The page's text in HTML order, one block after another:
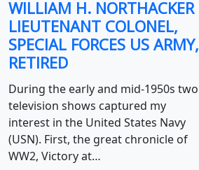
WILLIAM H. NORTHACKER
LIEUTENANT COLONEL,
SPECIAL FORCES US ARMY,
RETIRED
During the early and mid-1950s two
television shows captured my
interest in the United States Navy
(USN). First, the great chronicle of
WW2, Victory at…